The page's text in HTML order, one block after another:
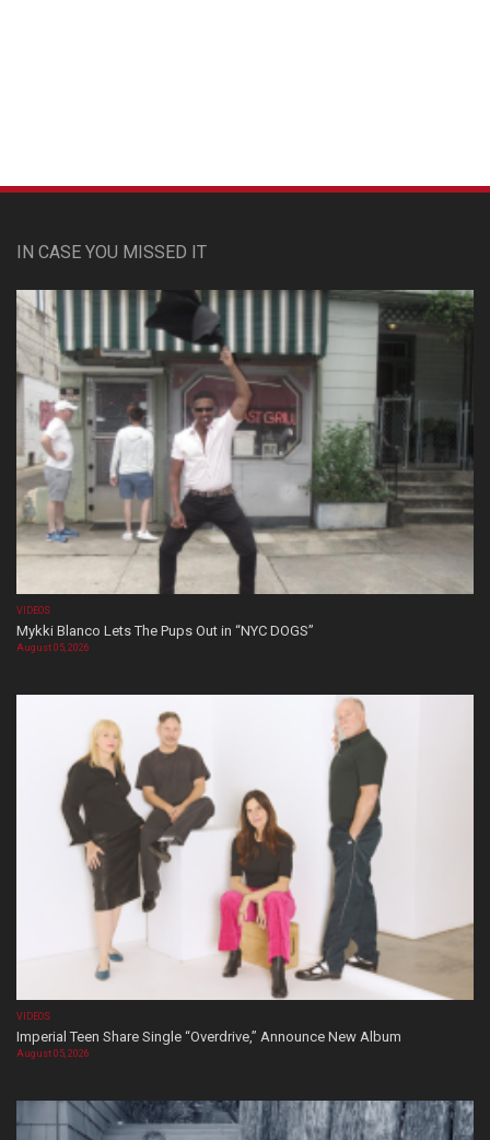
IN CASE YOU MISSED IT
VIDEOS
Mykki Blanco Lets The Pups Out in “NYC DOGS”
August 05, 2026
VIDEOS
Imperial Teen Share Single “Overdrive,” Announce New Album
August 05, 2026